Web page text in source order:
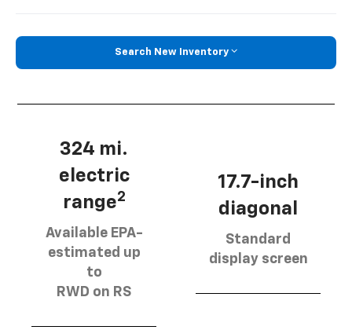
Search New Inventory
324 mi.
electric
range2
Available EPA-
estimated up
to
RWD on RS
17.7-inch
diagonal
Standard
display screen